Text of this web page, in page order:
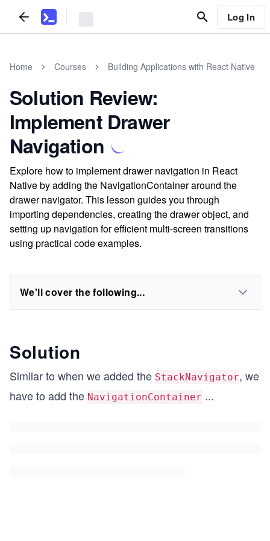
Log In
Home Courses Building Applications with React Native
Solution Review:
Implement Drawer
Navigation
Explore how to implement drawer navigation in React
Native by adding the NavigationContainer around the
drawer navigator. This lesson guides you through
importing dependencies, creating the drawer object, and
setting up navigation for efficient multi-screen transitions
using practical code examples.
We'll cover the following...
Solution
Similar to when we added the StackNavigator, we
have to add the NavigationContainer ...